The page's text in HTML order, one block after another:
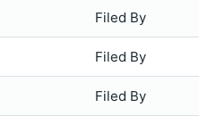
Filed By
Filed By
Filed By